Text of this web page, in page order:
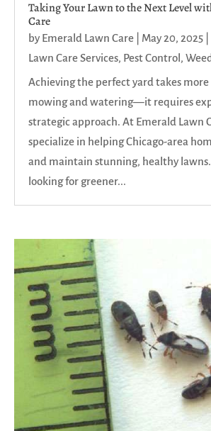
Taking Your Lawn to the Next Level
Care
by Emerald Lawn Care May 20, 2025
Lawn Care Services, Pest Control ,
Achieving the perfect yard takes
mowing and watering—it requires
strategic approach. At Emerald Lawn
specialize in helping Chicago-area
and maintain stunning, healthy
looking for greener...